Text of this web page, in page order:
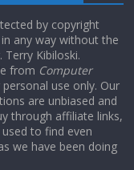
by copyright
any way without the
Kibiloski.
from Computer
use only. Our
are unbiased and
through affiliate links,
to find even
we have been doing